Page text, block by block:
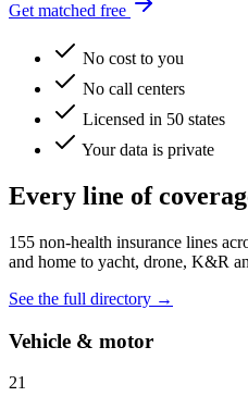
Get matched free
No cost to you
No call centers
Licensed in 50 states
Your data is private
Every line of
155 non-health insurance lines
and home to yacht, drone, K&R
See the full directory →
Vehicle & motor
21